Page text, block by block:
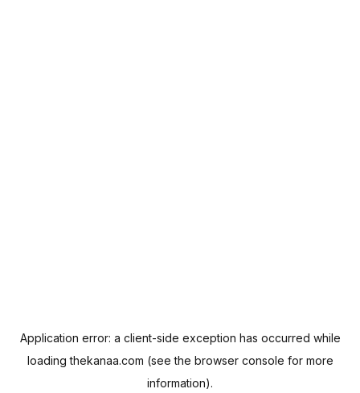
Application error: a client-side exception has occurred while
loadingthekanaa.com (see the browser console for more
information).